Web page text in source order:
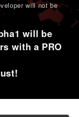
will not be
will be
with a PRO